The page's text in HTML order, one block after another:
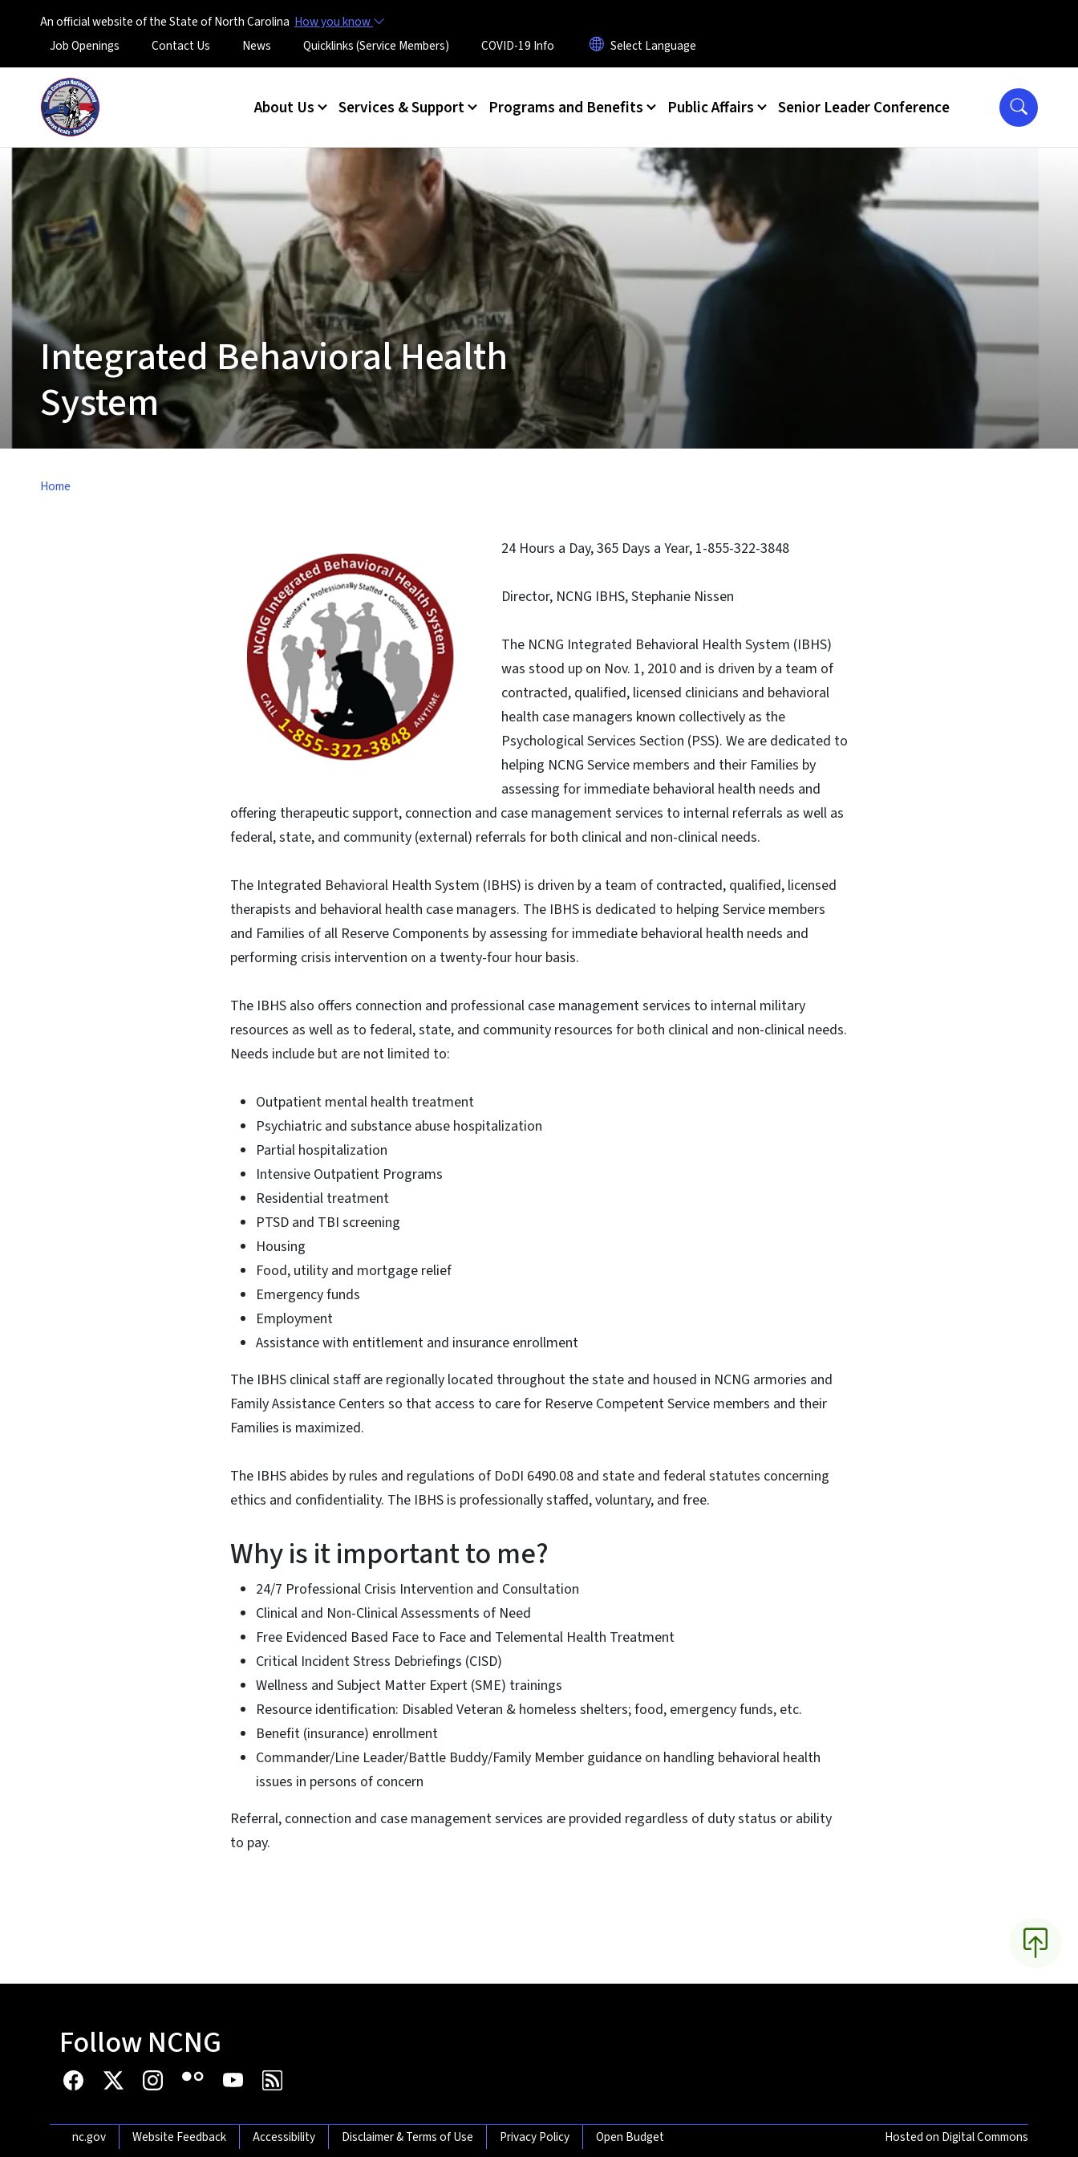
An official website of the State of North Carolina How you know
Utility Menu
Job Openings Contact Us News Quicklinks (Service Members) COVID-19 Info
Main menu
About Us Services & Support Programs and Benefits Public Affairs Senior Leader Conference
Integrated Behavioral Health
System
Home
24 Hours a Day, 365 Days a Year, 1-855-322-3848
Director, NCNG IBHS, Stephanie Nissen
The NCNG Integrated Behavioral Health System (IBHS)
was stood up on Nov. 1, 2010 and is driven by a team of
contracted, qualified, licensed clinicians and behavioral
health case managers known collectively as the
Psychological Services Section (PSS). We are dedicated to
helping NCNG Service members and their Families by
assessing for immediate behavioral health needs and
offering therapeutic support, connection and case management services to internal referrals as well as
federal, state, and community (external) referrals for both clinical and non-clinical needs.
​The Integrated Behavioral Health System (IBHS) is driven by a team of contracted, qualified, licensed
therapists and behavioral health case managers. The IBHS is dedicated to helping Service members
and Families of all Reserve Components by assessing for immediate behavioral health needs and
performing crisis intervention on a twenty-four hour basis.
The IBHS also offers connection and professional case management services to internal military
resources as well as to federal, state, and community resources for both clinical and non-clinical needs.
Needs include but are not limited to:
Outpatient mental health treatment
Psychiatric and substance abuse hospitalization
Partial hospitalization
Intensive Outpatient Programs
Residential treatment
PTSD and TBI screening
Housing
Food, utility and mortgage relief
Emergency funds
Employment
Assistance with entitlement and insurance enrollment
The IBHS clinical staff are regionally located throughout the state and housed in NCNG armories and
Family Assistance Centers so that access to care for Reserve Competent Service members and their
Families is maximized.
The IBHS abides by rules and regulations of DoDI 6490.08 and state and federal statutes concerning
ethics and confidentiality. The IBHS is professionally staffed, voluntary, and free.
Why is it important to me?
24/7 Professional Crisis Intervention and Consultation
Clinical and Non-Clinical Assessments of Need
Free Evidenced Based Face to Face and Telemental Health Treatment
Critical Incident Stress Debriefings (CISD)
Wellness and Subject Matter Expert (SME) trainings
Resource identification: Disabled Veteran & homeless shelters; food, emergency funds, etc.
Benefit (insurance) enrollment
Commander/Line Leader/Battle Buddy/Family Member guidance on handling behavioral health
issues in persons of concern
Referral, connection and case management services are provided regardless of duty status or ability
to pay.
Follow NCNG
Network Menu
nc.gov Website Feedback Accessibility Disclaimer & Terms of Use Privacy Policy Open Budget Hosted on Digital Commons